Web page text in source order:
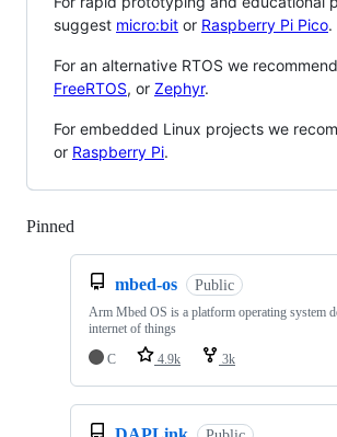
suggest micro:bit or Raspberry Pi Pico.
For an alternative RTOS we recommend
FreeRTOS, or Zephyr.
For embedded Linux projects we
or Raspberry Pi.
Pinned
mbed-os Public
Arm Mbed OS is a platform operating system
internet of things
C
4.9k 3k